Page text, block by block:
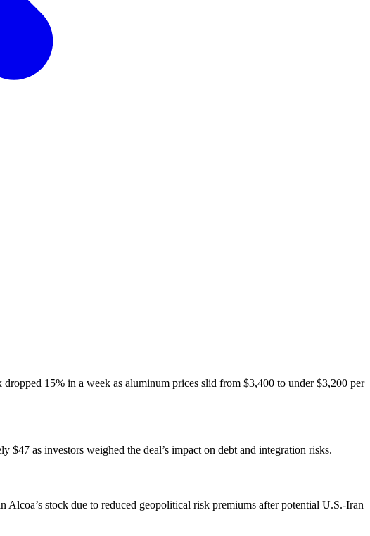
15% in a week as aluminum prices slid from $3,400 to under $3,200 per
as investors weighed the deal’s impact on debt and integration risks.
stock due to reduced geopolitical risk premiums after potential U.S.-Iran